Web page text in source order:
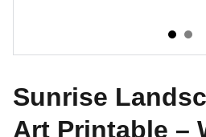
Sunrise
Art Printable –